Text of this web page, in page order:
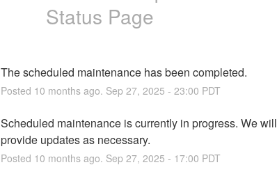
Status Page
The scheduled maintenance has been completed.
Posted 10 months ago. Sep 27, 2025 - 23:00 PDT
Scheduled maintenance is currently in progress. We will
provide updates as necessary.
Posted 10 months ago. Sep 27, 2025 - 17:00 PDT